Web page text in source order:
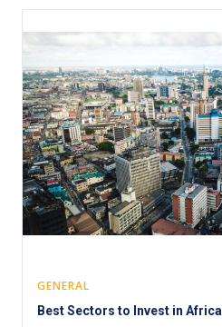
GENERAL
Best Sectors to Invest in Africa